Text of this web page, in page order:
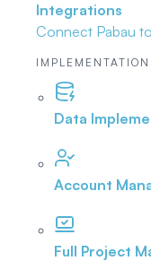
Integrations
Connect Pabau
Data
Account
Full Project